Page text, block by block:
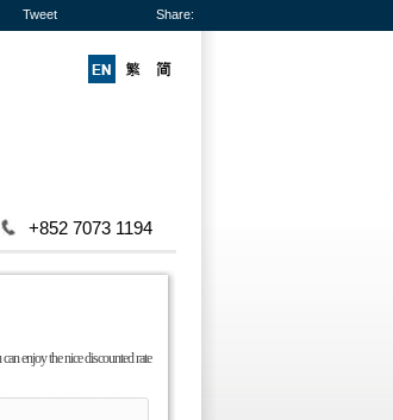
Tweet Share:
+852 7073 1194
enjoy the nice discounted rate